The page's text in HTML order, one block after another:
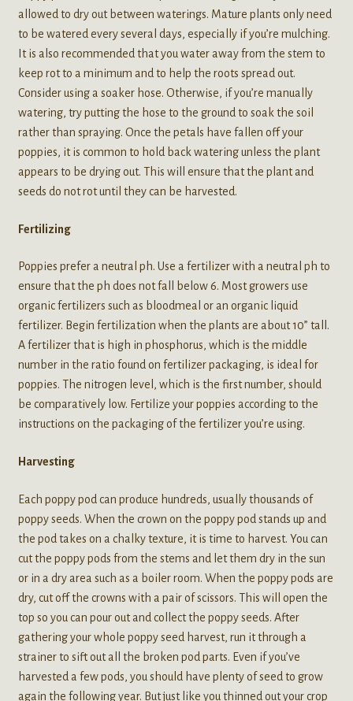
allowed to dry out between waterings. Mature plants only need
to be watered every several days, especially if you’re mulching.
It is also recommended that you water away from the stem to
keep rot to a minimum and to help the roots spread out.
Consider using a soaker hose. Otherwise, if you’re manually
watering, try putting the hose to the ground to soak the soil
rather than spraying. Once the petals have fallen off your
poppies, it is common to hold back watering unless the plant
appears to be drying out. This will ensure that the plant and
seeds do not rot until they can be harvested.
Fertilizing
Poppies prefer a neutral ph. Use a fertilizer with a neutral ph to
ensure that the ph does not fall below 6. Most growers use
organic fertilizers such as bloodmeal or an organic liquid
fertilizer. Begin fertilization when the plants are about 10” tall.
A fertilizer that is high in phosphorus, which is the middle
number in the ratio found on fertilizer packaging, is ideal for
poppies. The nitrogen level, which is the first number, should
be comparatively low. Fertilize your poppies according to the
instructions on the packaging of the fertilizer you’re using.
Harvesting
Each poppy pod can produce hundreds, usually thousands of
poppy seeds. When the crown on the poppy pod stands up and
the pod takes on a chalky texture, it is time to harvest. You can
cut the poppy pods from the stems and let them dry in the sun
or in a dry area such as a boiler room. When the poppy pods are
dry, cut off the crowns with a pair of scissors. This will open the
top so you can pour out and collect the poppy seeds. After
gathering your whole poppy seed harvest, run it through a
strainer to sift out all the broken pod parts. Even if you’ve
harvested a few pods, you should have plenty of seed to grow
again the following year. But just like you thinned out your crop